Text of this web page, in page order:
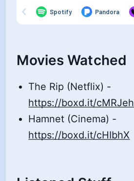
Movies Watched
The Rip (Netflix) -
https://boxd.it/cMRJeh
Hamnet (Cinema) -
https://boxd.it/cHIbhX